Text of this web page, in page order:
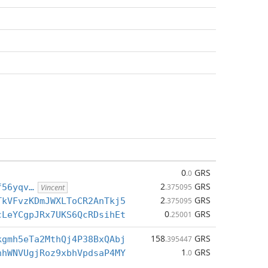
0.0 GRS
Vincent 2.375095 GRS
2.375095 GRS
0.25001 GRS
158.395447 GRS
1 .0 GRS